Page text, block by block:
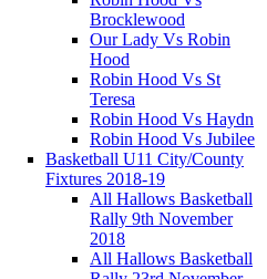
Brocklewood
Our Lady Vs Robin
Hood
Robin Hood Vs St
Teresa
Robin Hood Vs Haydn
Robin Hood Vs Jubilee
Basketball U11 City/County
Fixtures 2018-19
All Hallows Basketball
Rally 9th November
2018
All Hallows Basketball